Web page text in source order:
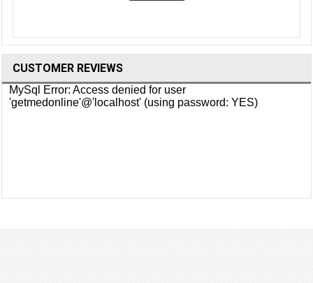
CUSTOMER REVIEWS